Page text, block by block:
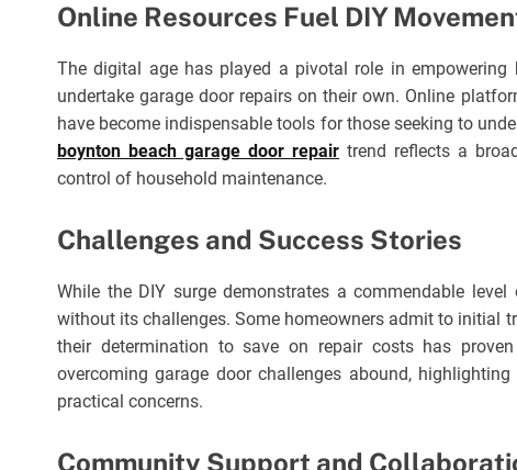
Online Resources Fuel DIY
The digital age has played a pivotal role in
undertake garage door repairs on their own. Online
have become indispensable tools for those seeking to
boynton beach garage door repair trend reflects a
control of household maintenance.
Challenges and Success Stories
While the DIY surge demonstrates a commendable
without its challenges. Some homeowners admit to initial
their determination to save on repair costs has
overcoming garage door challenges abound,
practical concerns.
Community Support and